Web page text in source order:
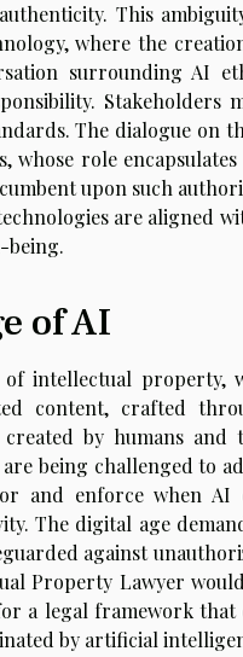
This
where the
surrounding AI
Stakeholders
The dialogue on
whose role
upon such
are aligned
being.
of AI
intellectual property,
content, crafted
by humans and
being challenged to
and enforce when AI
The digital age
against
Property Lawyer
a legal framework that
by artificial